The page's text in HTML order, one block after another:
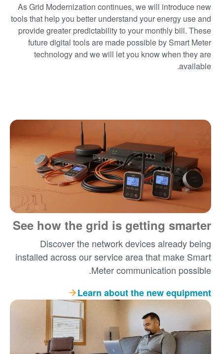
As Grid Modernization continues, we will introduce new
tools that help you better understand your energy use and
provide greater predictability to your monthly bill. These
future digital tools are made possible by Smart Meter
technology and we will let you know when they are
available.
See how the grid is getting smarter
Discover the network devices already being
installed across our service area that make Smart
Meter communication possible.
Learn about the new equipment